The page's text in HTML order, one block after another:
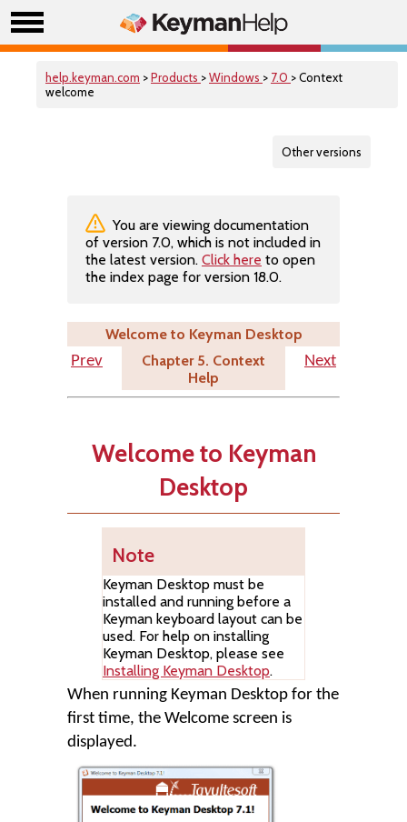
help.keyman.com >Products >Windows > 7.0 > Context
welcome
Other versions
You are viewing documentation
of version 7.0, which is not included in
the latest version. Click here to open
the index page for version 18.0.
Welcome to Keyman Desktop
Prev
Chapter 5. Context
Help
Next
Welcome to Keyman
Desktop
Note
Keyman Desktop must be
installed and running before a
Keyman keyboard layout can be
used. For help on installing
Keyman Desktop, please see
Installing Keyman Desktop.
When running Keyman Desktop for the
first time, the Welcome screen is
displayed.